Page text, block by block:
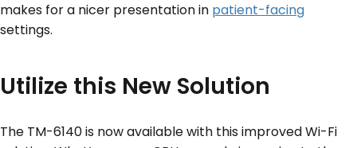
makes for a nicer presentation in patient-facing
settings.
Utilize this New Solution
The TM-6140 is now available with this improved Wi-Fi